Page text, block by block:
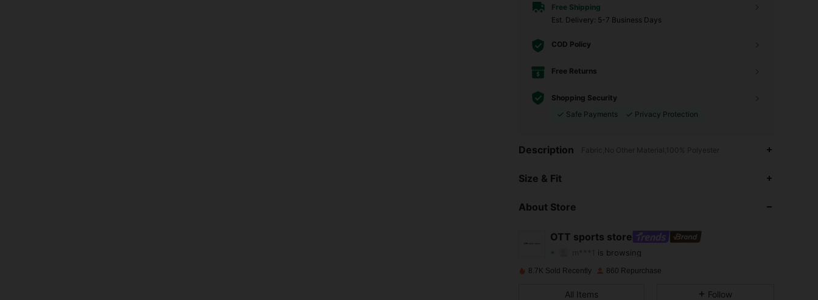
Free Shipping
​Est. Delivery: 5-7 Business Days
COD Policy
Free Returns
Shopping Security
Safe Payments
Privacy Protection
Description Fabric,No Other Material,100% Polyester
Size & Fit
About Store
OTT sports store
4.79
4.79
4.79 1.6K 12K
is browsing
8.7K Sold Recently 860 Repurchase
All Items Follow